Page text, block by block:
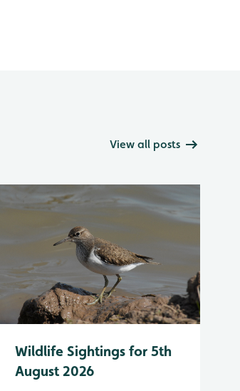
View all posts
Wildlife Sightings for 5th
August 2026